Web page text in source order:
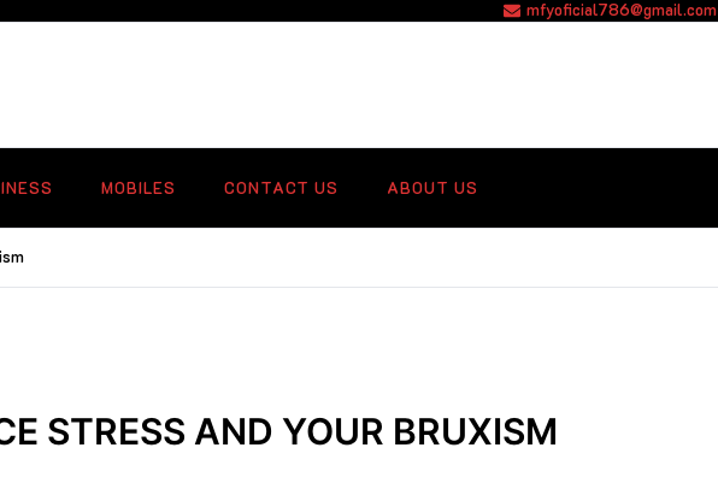
mfyoficial786@gmail.com
MOBILES CONTACT US ABOUT US
STRESS AND YOUR BRUXISM